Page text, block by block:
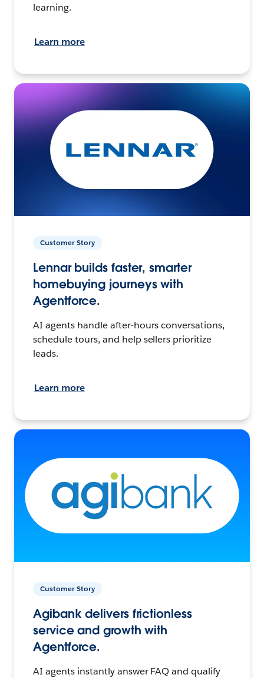
learning.
Learn more
Customer Story
Lennar builds faster, smarter
homebuying journeys with
Agentforce.
AI agents handle after-hours conversations,
schedule tours, and help sellers prioritize
leads.
Learn more
Customer Story
Agibank delivers frictionless
service and growth with
Agentforce.
AI agents instantly answer FAQ and qualify